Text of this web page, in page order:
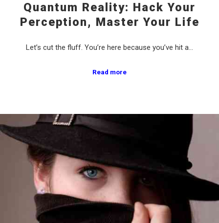
Quantum Reality: Hack Your
Perception, Master Your Life
Let’s cut the fluff. You’re here because you’ve hit a…
Read more